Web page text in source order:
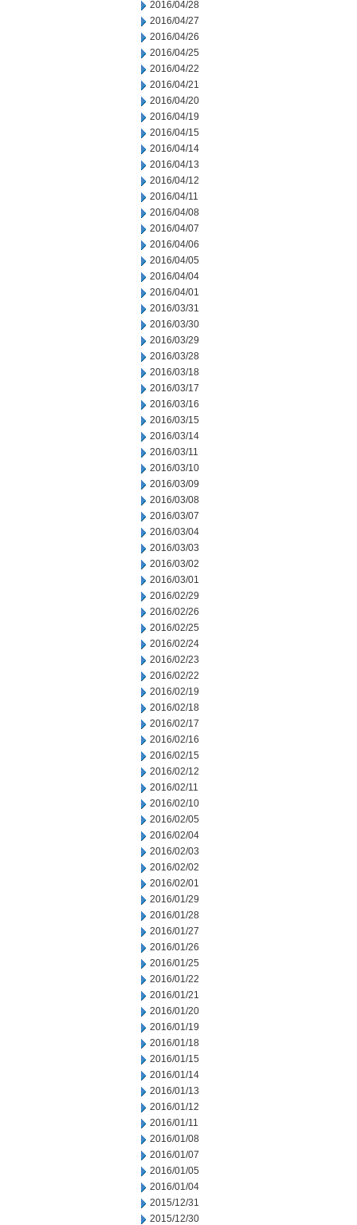
2016/04/28
2016/04/27
2016/04/26
2016/04/25
2016/04/22
2016/04/21
2016/04/20
2016/04/19
2016/04/15
2016/04/14
2016/04/13
2016/04/12
2016/04/11
2016/04/08
2016/04/07
2016/04/06
2016/04/05
2016/04/04
2016/04/01
2016/03/31
2016/03/30
2016/03/29
2016/03/28
2016/03/18
2016/03/17
2016/03/16
2016/03/15
2016/03/14
2016/03/11
2016/03/10
2016/03/09
2016/03/08
2016/03/07
2016/03/04
2016/03/03
2016/03/02
2016/03/01
2016/02/29
2016/02/26
2016/02/25
2016/02/24
2016/02/23
2016/02/22
2016/02/19
2016/02/18
2016/02/17
2016/02/16
2016/02/15
2016/02/12
2016/02/11
2016/02/10
2016/02/05
2016/02/04
2016/02/03
2016/02/02
2016/02/01
2016/01/29
2016/01/28
2016/01/27
2016/01/26
2016/01/25
2016/01/22
2016/01/21
2016/01/20
2016/01/19
2016/01/18
2016/01/15
2016/01/14
2016/01/13
2016/01/12
2016/01/11
2016/01/08
2016/01/07
2016/01/05
2016/01/04
2015/12/31
2015/12/30